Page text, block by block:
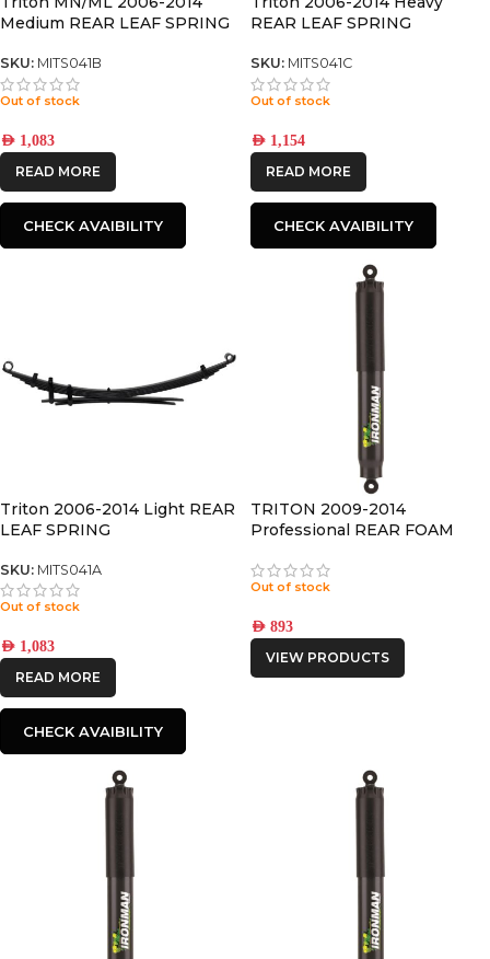
Medium REAR LEAF SPRING
SKU: MITS041B
Out of stock
AED 1,083
READ MORE
CHECK AVAIBILITY
REAR LEAF SPRING
SKU: MITS041C
Out of stock
AED 1,154
READ MORE
CHECK AVAIBILITY
Triton 2006-2014 Light REAR
LEAF SPRING
SKU: MITS041A
Out of stock
AED 1,083
READ MORE
CHECK AVAIBILITY
TRITON 2009-2014
Professional REAR FOAM
Out of stock
AED 893
VIEW PRODUCTS